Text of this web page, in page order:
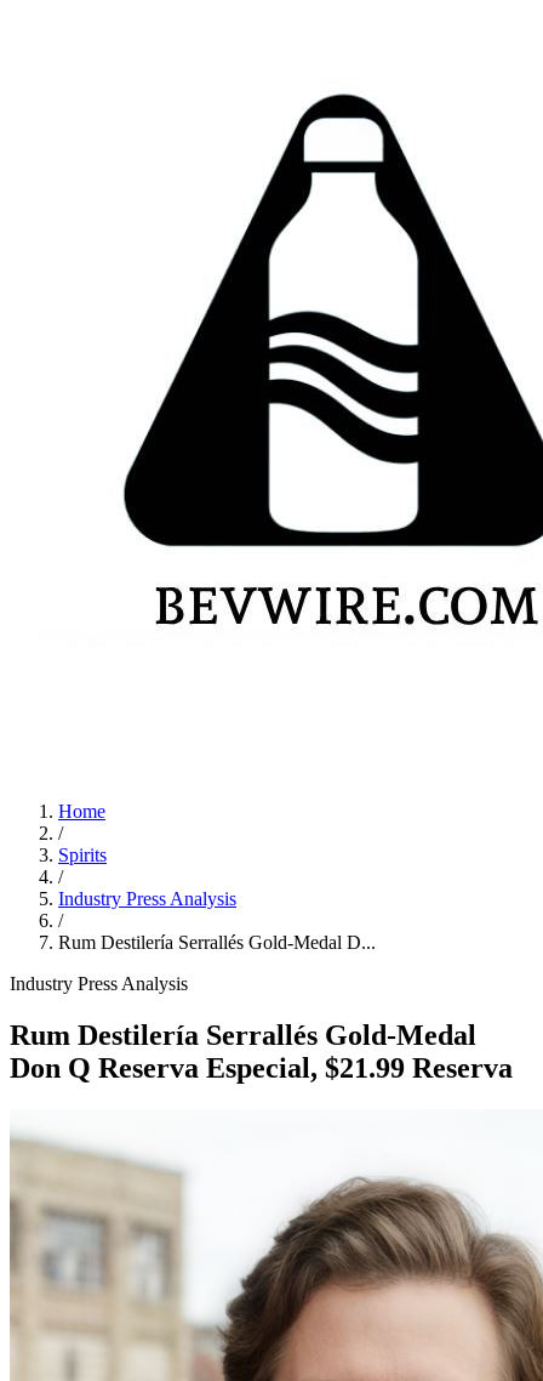
Home
/
Spirits
/
Industry Press Analysis
/
Rum Destilería Serrallés Gold‑Medal D...
Industry Press Analysis
Rum Destilería Serrallés Gold‑Medal
Don Q Reserva Especial, $21.99 Reserva